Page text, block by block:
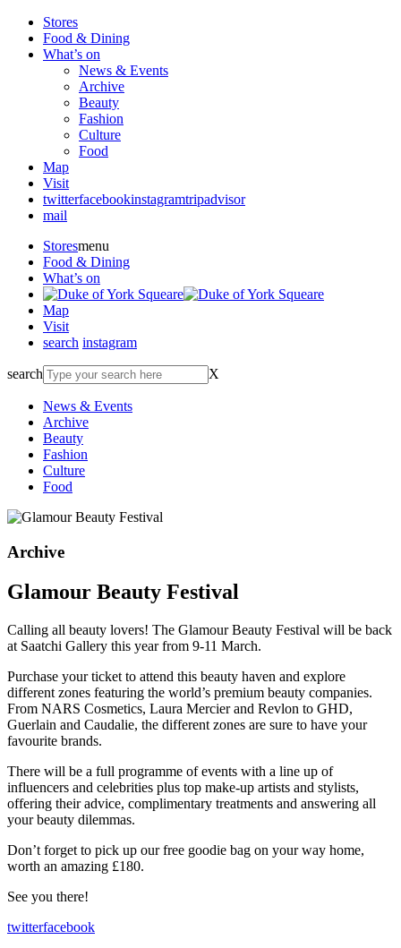
Stores
Food & Dining
What’s on
News & Events
Archive
Beauty
Fashion
Culture
Food
Map
Visit
twitterfacebookinstagramtripadvisor
mail
Storesmenu
Food & Dining
What’s on
Map
Visit
search instagram
search X
News & Events
Archive
Beauty
Fashion
Culture
Food
Archive
Glamour Beauty Festival
Calling all beauty lovers! The Glamour Beauty Festival will be back
at Saatchi Gallery this year from 9-11 March.
Purchase your ticket to attend this beauty haven and explore
different zones featuring the world’s premium beauty companies.
From NARS Cosmetics, Laura Mercier and Revlon to GHD,
Guerlain and Caudalie, the different zones are sure to have your
favourite brands.
There will be a full programme of events with a line up of
influencers and celebrities plus top make-up artists and stylists,
offering their advice, complimentary treatments and answering all
your beauty dilemmas.
Don’t forget to pick up our free goodie bag on your way home,
worth an amazing £180.
See you there!
twitterfacebook